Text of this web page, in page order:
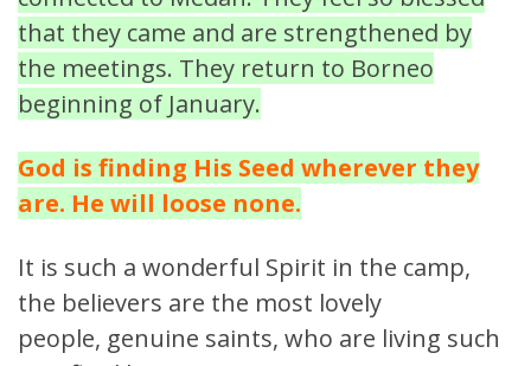
that they came and are strengthened by
the meetings. They return to Borneo
beginning of January.
God is finding His Seed wherever they
are. He will loose none.
It is such a wonderful Spirit in the camp,
the believers are the most lovely
people, genuine saints, who are living such